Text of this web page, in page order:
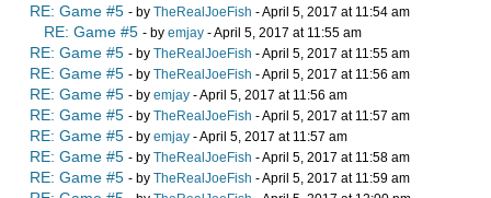
RE: Game #5 - by TheRealJoeFish - April 5, 2017 at 11:54 am
RE: Game #5 - by emjay - April 5, 2017 at 11:55 am
RE: Game #5 - by TheRealJoeFish - April 5, 2017 at 11:55 am
RE: Game #5 - by TheRealJoeFish - April 5, 2017 at 11:56 am
RE: Game #5 - by emjay - April 5, 2017 at 11:56 am
RE: Game #5 - by TheRealJoeFish - April 5, 2017 at 11:57 am
RE: Game #5 - by emjay - April 5, 2017 at 11:57 am
RE: Game #5 - by TheRealJoeFish - April 5, 2017 at 11:58 am
RE: Game #5 - by TheRealJoeFish - April 5, 2017 at 11:59 am